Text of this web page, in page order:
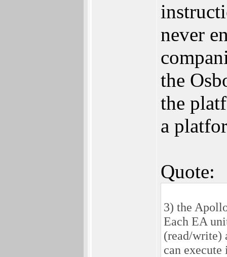
never
the
the
a
Quote:
3) the
Each EA
(read/write)
can